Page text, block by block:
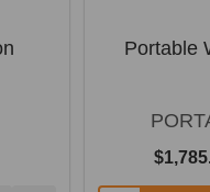
Portable